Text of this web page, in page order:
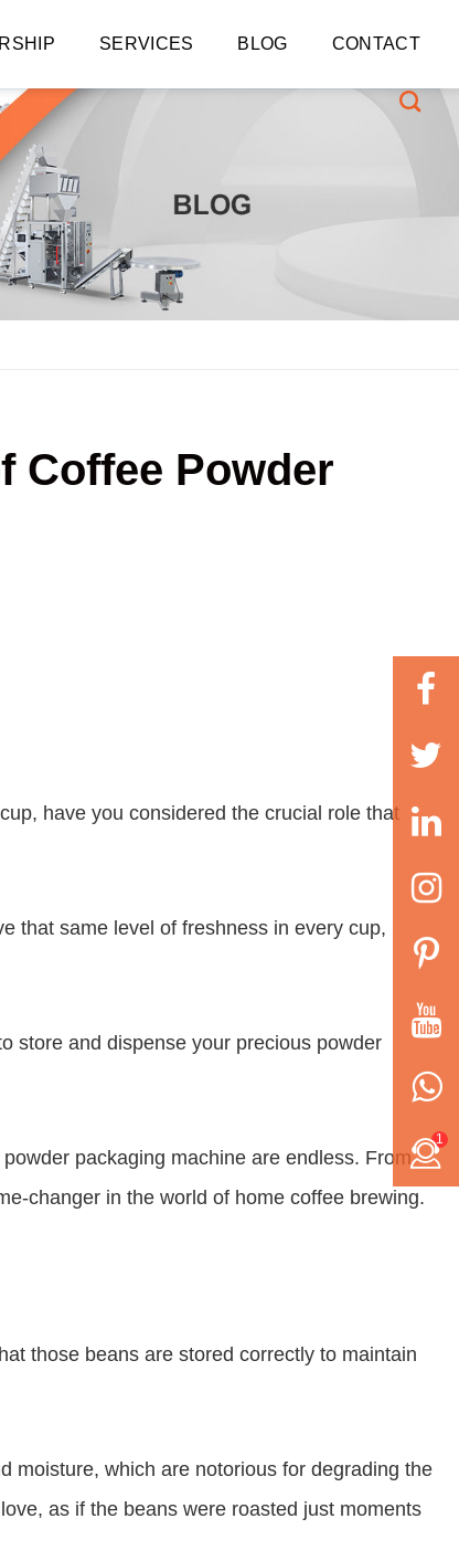
SERVICES BLOG CONTACT
Coffee Powder
have you considered the crucial role that
that same level of freshness in every cup,
store and dispense your precious powder
packaging machine are endless. From
changer in the world of home coffee brewing.
those beans are stored correctly to maintain
moisture, which are notorious for degrading the
as if the beans were roasted just moments
1